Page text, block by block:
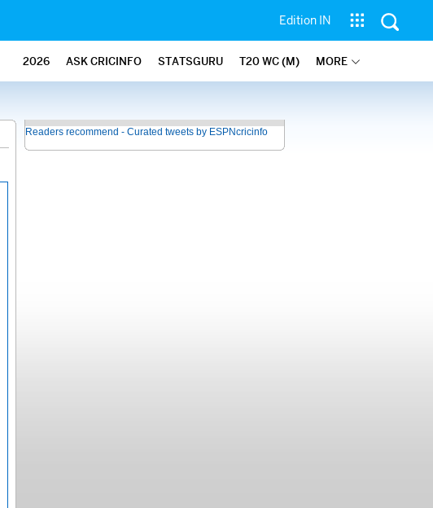
Edition IN
2026 ASK CRICINFO STATSGURU T20 WC (M) MORE
Readers recommend - Curated tweets by ESPNcricinfo